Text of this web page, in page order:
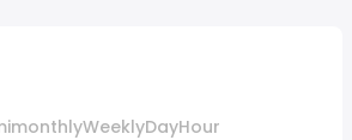
WeeklyDayHour